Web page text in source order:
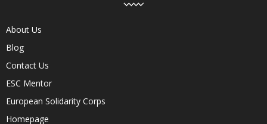
About Us
Blog
Contact Us
ESC Mentor
European Solidarity Corps
Homepage